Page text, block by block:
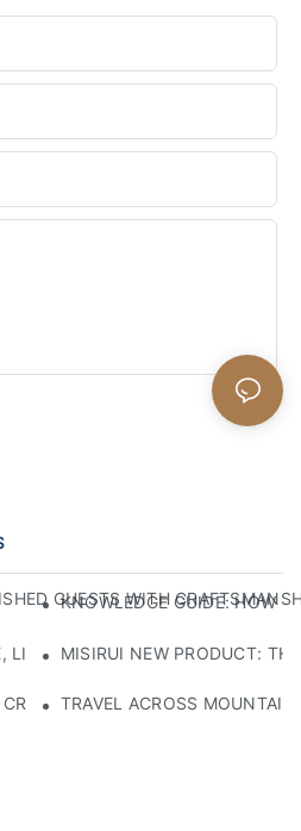
GUESTS WITH
KNOWLEDGE GUIDE: HOW
LIGHT AS THE COMPANION:
MISIRUI NEW PRODUCT:
HERITAGE
TRAVEL ACROSS